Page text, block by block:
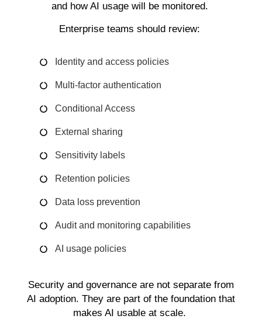
and how AI usage will be monitored.
Enterprise teams should review:
Identity and access policies
Multi-factor authentication
Conditional Access
External sharing
Sensitivity labels
Retention policies
Data loss prevention
Audit and monitoring capabilities
AI usage policies
Security and governance are not separate from
AI adoption. They are part of the foundation that
makes AI usable at scale.